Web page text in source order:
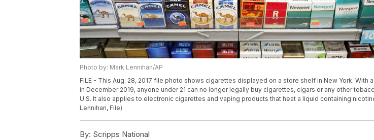
Photo by: Mark Lennihan/AP
FILE - This Aug. 28, 2017 file photo shows cigarettes displayed on a store shelf in New York. With
in December 2019, anyone under 21 can no longer legally buy cigarettes, cigars or any other
U.S. It also applies to electronic cigarettes and vaping products that heat a liquid containing
Lennihan, File)
By: Scripps National